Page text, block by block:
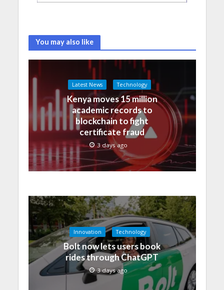
You may also like
Latest News Technology
Kenya moves 15 million
academic records to
blockchain to fight
certificate fraud
3 days ago
Innovation Technology
Bolt now lets users book
rides through ChatGPT
3 days ago